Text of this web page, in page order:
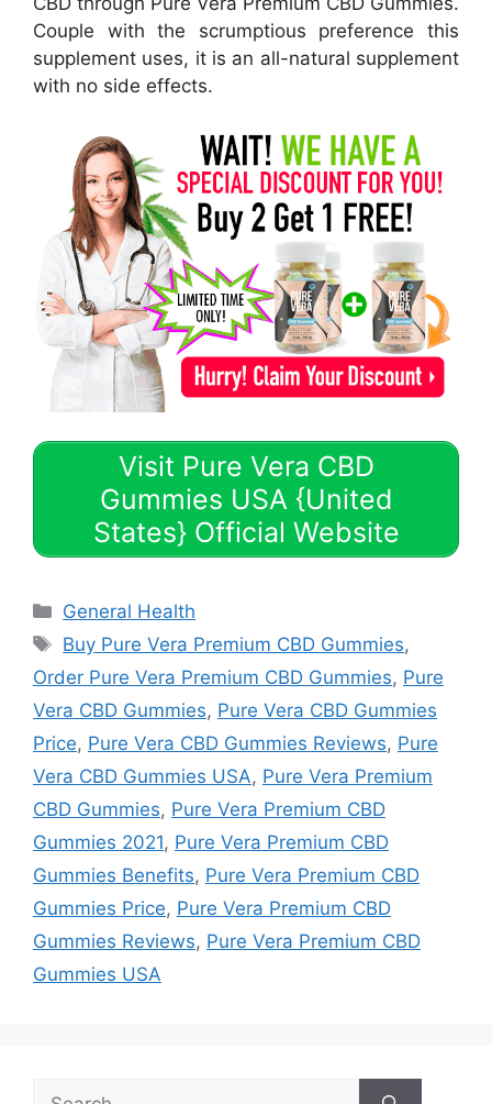
Couple with the scrumptious preference this
supplement uses, it is an all-natural supplement
with no side effects.
Visit Pure Vera CBD
Gummies USA {United
States} Official Website
Categories
General Health
Tags
Buy Pure Vera Premium CBD Gummies,
Order Pure Vera Premium CBD Gummies, Pure
Vera CBD Gummies, Pure Vera CBD Gummies
Price, Pure Vera CBD Gummies Reviews, Pure
Vera CBD Gummies USA, Pure Vera Premium
CBD Gummies, Pure Vera Premium CBD
Gummies 2021, Pure Vera Premium CBD
Gummies Benefits, Pure Vera Premium CBD
Gummies Price, Pure Vera Premium CBD
Gummies Reviews, Pure Vera Premium CBD
Gummies USA
Search